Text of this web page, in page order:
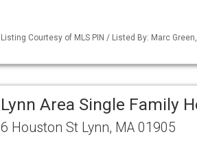
Listing Courtesy of MLS PIN / Listed By: Marc
Lynn Area Single Family
6 Houston St Lynn, MA 01905